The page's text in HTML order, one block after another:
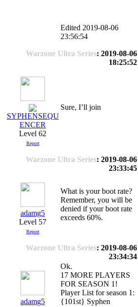
Edited 2019-08-06
23:56:54
Warzone Ultra Series: 2019-08-06
18:25:52
SYPHENSEQU
ENCER
Level 62
Report
Sure, I’ll join
Warzone Ultra Series: 2019-08-06
23:33:45
adamg5
Level 57
Report
What is your boot rate?
Remember, you will be
denied if your boot rate
exceeds 60%.
Warzone Ultra Series: 2019-08-06
23:34:34
adamg5
Ok.
17 MORE PLAYERS
FOR SEASON 1!
Player List for season 1:
{101st} Syphen